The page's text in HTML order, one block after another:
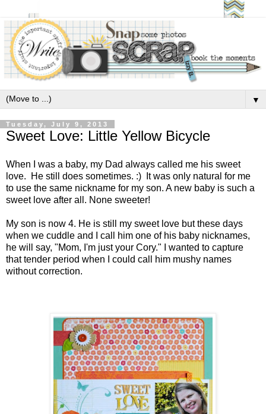
▼
Tuesday, July 9, 2013
Sweet Love: Little Yellow Bicycle
When I was a baby, my Dad always called me his sweet
love. He still does sometimes. :) It was only natural for me
to use the same nickname for my son. A new baby is such a
sweet love after all. None sweeter!
My son is now 4. He is still my sweet love but these days
when we cuddle and I call him one of his baby nicknames,
he will say, "Mom, I'm just your Cory." I wanted to capture
that tender period when I could call him mushy names
without correction.